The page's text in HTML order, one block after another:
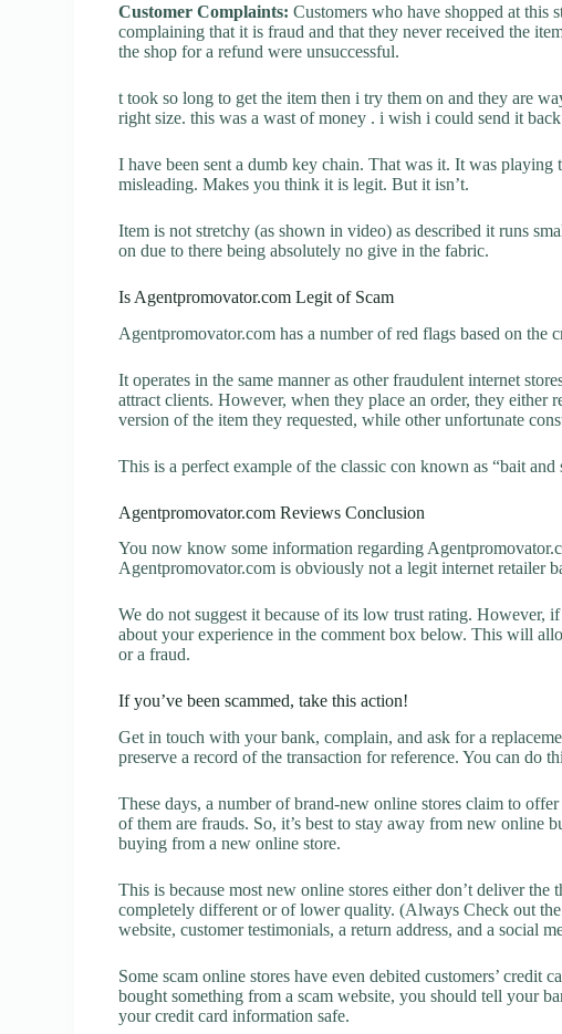
Customer Complaints: Customers who have shopped at this
complaining that it is fraud and that they never received the
the shop for a refund were unsuccessful.
t took so long to get the item then i try them on and they are
right size. this was a wast of money . i wish i could send it
I have been sent a dumb key chain. That was it. It was
misleading. Makes you think it is legit. But it isn’t.
Item is not stretchy (as shown in video) as described it runs
on due to there being absolutely no give in the fabric.
Is Agentpromovator.com Legit of Scam
Agentpromovator.com has a number of red flags based on the
It operates in the same manner as other fraudulent internet
attract clients. However, when they place an order, they
version of the item they requested, while other unfortunate
This is a perfect example of the classic con known as “bait and
Agentpromovator.com Reviews Conclusion
You now know some information regarding
Agentpromovator.com is obviously not a legit internet retailer
We do not suggest it because of its low trust rating. However,
about your experience in the comment box below. This will
or a fraud.
If you’ve been scammed, take this action!
Get in touch with your bank, complain, and ask for a
preserve a record of the transaction for reference. You can do
These days, a number of brand-new online stores claim to
of them are frauds. So, it’s best to stay away from new online
buying from a new online store.
This is because most new online stores either don’t deliver
completely different or of lower quality. (Always Check out
website, customer testimonials, a return address, and a social
Some scam online stores have even debited customers’
bought something from a scam website, you should tell your
your credit card information safe.